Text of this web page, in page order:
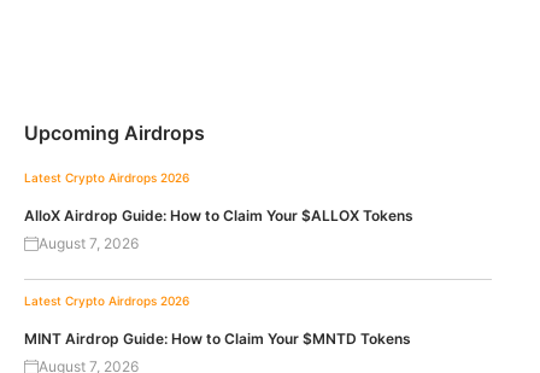
Upcoming Airdrops
Latest Crypto Airdrops 2026
AlloX Airdrop Guide: How to Claim Your $ALLOX Tokens
August 7, 2026
Latest Crypto Airdrops 2026
MINT Airdrop Guide: How to Claim Your $MNTD Tokens
August 7, 2026